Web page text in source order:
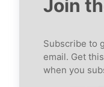
Join
Subscribe to
email. Get
when you